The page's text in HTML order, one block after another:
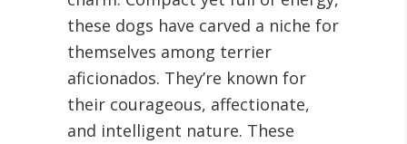
these dogs have carved a niche for
themselves among terrier
aficionados. They’re known for
their courageous, affectionate,
and intelligent nature. These